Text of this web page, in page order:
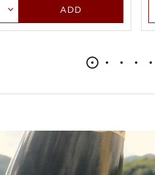
QuantityADD